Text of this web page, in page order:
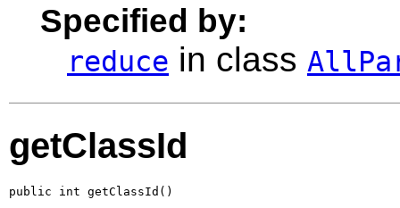
Specified by:
reduce in class
getClassId
public int getClassId()